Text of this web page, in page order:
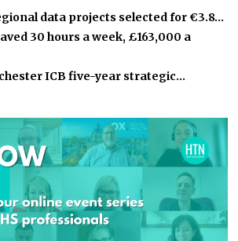
data projects selected for €3.8…
30 hours a week, £163,000 a
ICB five-year strategic…